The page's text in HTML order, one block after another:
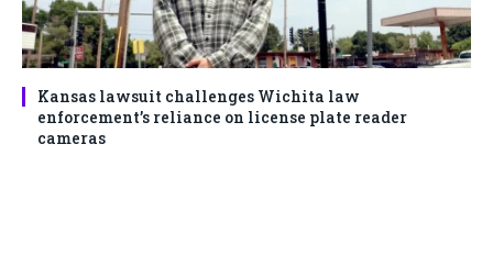
Kansas lawsuit challenges Wichita law
enforcement’s reliance on license plate reader
cameras